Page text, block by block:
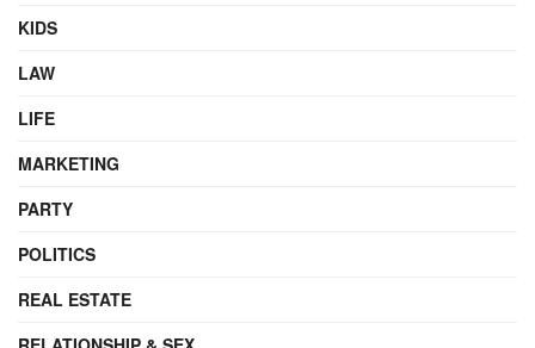
KIDS
LAW
LIFE
MARKETING
PARTY
POLITICS
REAL ESTATE